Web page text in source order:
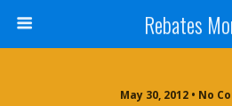
Rebates
May 30, 2012 • No